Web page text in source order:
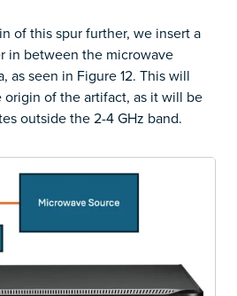
of this spur further, we insert a
in between the microwave
as seen in Figure 12. This will
of the artifact, as it will be
outside the 2-4 GHz band.